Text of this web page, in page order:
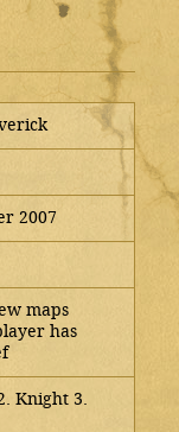
2007
maps
has
Knight 3.